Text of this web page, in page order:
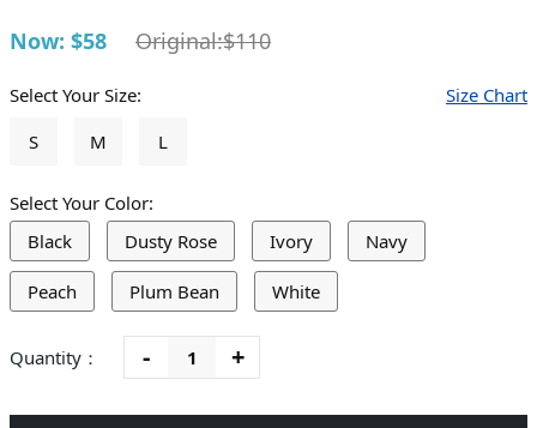
Now: $58
Original:$110
Select Your Size:
Size Chart
S
M L
Select Your Color:
Black
Dusty Rose Ivory Navy
Peach Plum Bean White
Quantity： - +